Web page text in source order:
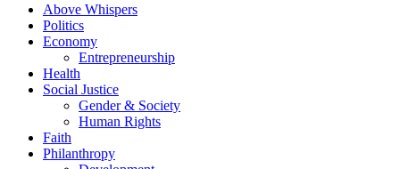
Above Whispers
Politics
Economy
Entrepreneurship
Health
Social Justice
Gender & Society
Human Rights
Faith
Philanthropy